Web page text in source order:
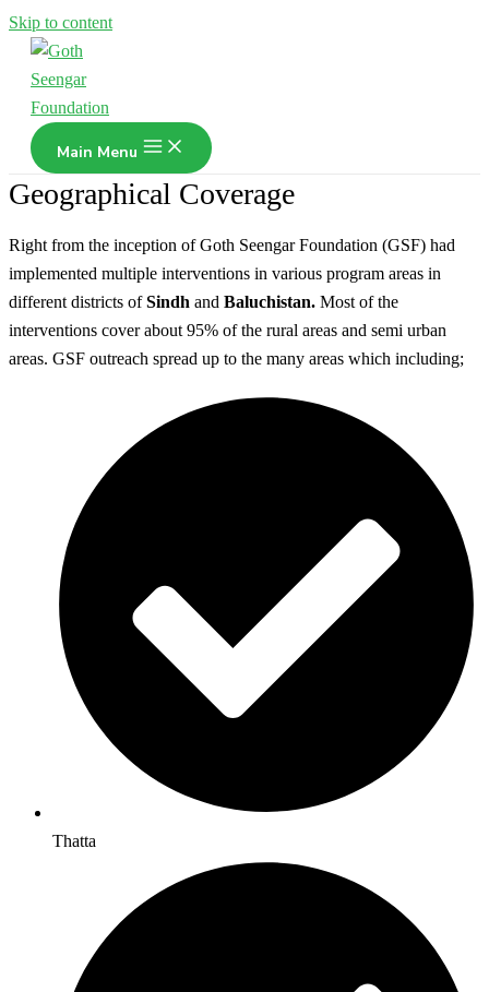
Skip to content
Main Menu
Geographical Coverage
Right from the inception of Goth Seengar Foundation (GSF) had
implemented multiple interventions in various program areas in
different districts ofSindh and Baluchistan. Most of the
interventions cover about 95% of the rural areas and semi urban
areas. GSF outreach spread up to the many areas which including;
Thatta